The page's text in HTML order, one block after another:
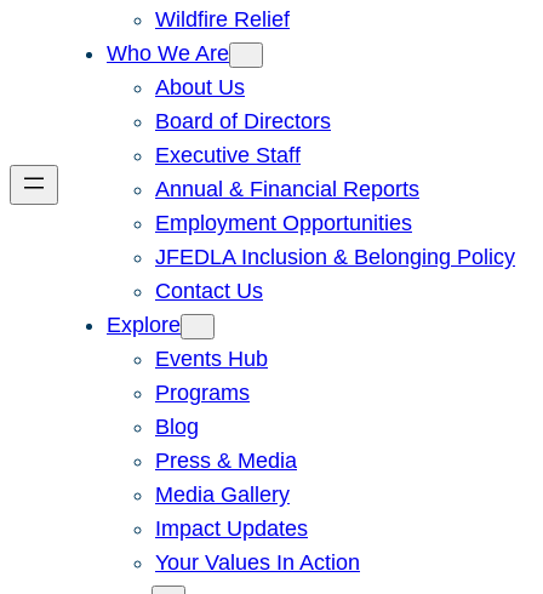
Wildfire Relief
Who We Are
About Us
Board of Directors
Executive Staff
Annual & Financial Reports
Employment Opportunities
JFEDLA Inclusion & Belonging Policy
Contact Us
Explore
Events Hub
Programs
Blog
Press & Media
Media Gallery
Impact Updates
Your Values In Action